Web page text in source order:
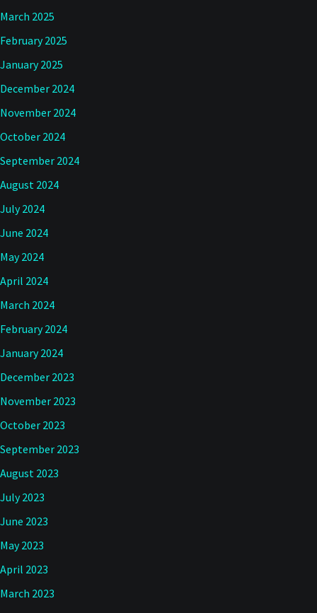
March 2025
February 2025
January 2025
December 2024
November 2024
October 2024
September 2024
August 2024
July 2024
June 2024
May 2024
April 2024
March 2024
February 2024
January 2024
December 2023
November 2023
October 2023
September 2023
August 2023
July 2023
June 2023
May 2023
April 2023
March 2023